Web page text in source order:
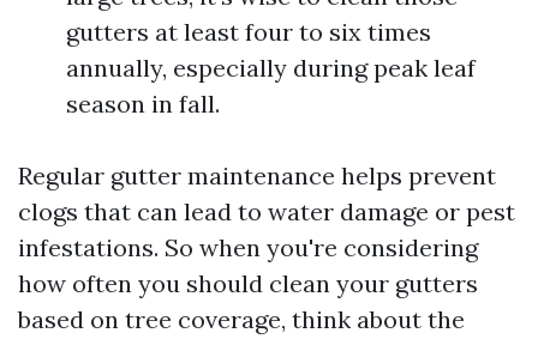
gutters at least four to six times
annually, especially during peak leaf
season in fall.
Regular gutter maintenance helps prevent
clogs that can lead to water damage or pest
infestations. So when you're considering
how often you should clean your gutters
based on tree coverage, think about the